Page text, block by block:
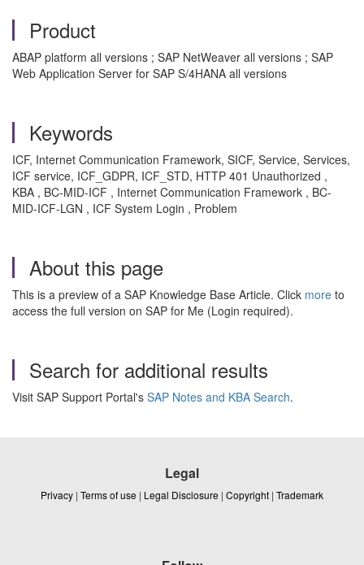
Product
ABAP platform all versions ; SAP NetWeaver all versions ; SAP
Web Application Server for SAP S/4HANA all versions
Keywords
ICF, Internet Communication Framework, SICF, Service, Services,
ICF service, ICF_GDPR, ICF_STD, HTTP 401 Unauthorized ,
KBA , BC-MID-ICF , Internet Communication Framework , BC-
MID-ICF-LGN , ICF System Login , Problem
About this page
This is a preview of a SAP Knowledge Base Article. Click more to
access the full version on SAP for Me (Login required).
Search for additional results
Visit SAP Support Portal's SAP Notes and KBA Search.
Legal
Privacy | Terms of use | Legal Disclosure | Copyright | Trademark